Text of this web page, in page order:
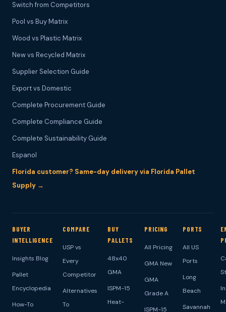
Switch from Competitors
Pool vs Buy Matrix
Wood vs Plastic Matrix
New vs Recycled Matrix
Supplier Selection Guide
Export vs Domestic
Complete Procurement Guide
Complete Compliance Guide
Complete Sustainability Guide
Espanol
Florida customer? Same-day delivery via Florida Pallet
Supply →
BUYER
INTELLIGENCE
Insights Blog
Pallet
Encyclopedia
How-To
COMPARE
USP vs
Every
Competitor
Alternatives
To
BUY
PALLETS
48x40
GMA
ISPM-15
Heat-
PRICING
All Pricing
GMA New
GMA
Grade A
ISPM-15
PORTS
All US
Ports
Long
Beach
Savannah